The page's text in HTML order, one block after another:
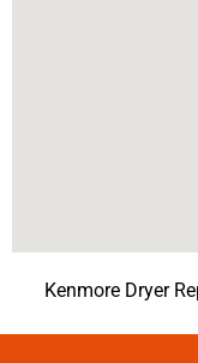
Kenmore Dryer